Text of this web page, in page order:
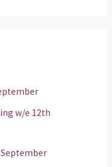
w/e 12th